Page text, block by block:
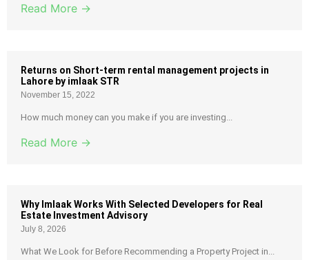
Read More →
Returns on Short-term rental management projects in
Lahore by imlaak STR
November 15, 2022
How much money can you make if you are investing...
Read More →
Why Imlaak Works With Selected Developers for Real
Estate Investment Advisory
July 8, 2026
What We Look for Before Recommending a Property Project in...